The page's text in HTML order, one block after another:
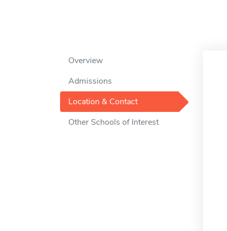
Overview
Admissions
Location & Contact
Other Schools of Interest